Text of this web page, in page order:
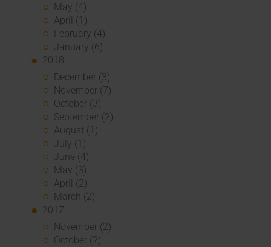
May (4)
April (1)
February (4)
January (6)
2018
December (3)
November (7)
October (3)
September (2)
August (1)
July (1)
June (4)
May (3)
April (2)
March (2)
2017
November (2)
October (2)